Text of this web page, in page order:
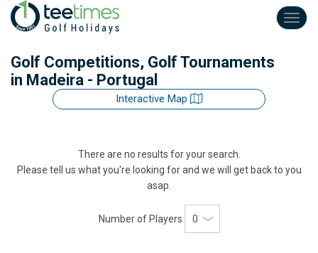
Golf Competitions, Golf Tournaments
in Madeira - Portugal
Interactive Map
There are no results for your search.
Please tell us what you're looking for and we will get back to you
asap.
Number of Players